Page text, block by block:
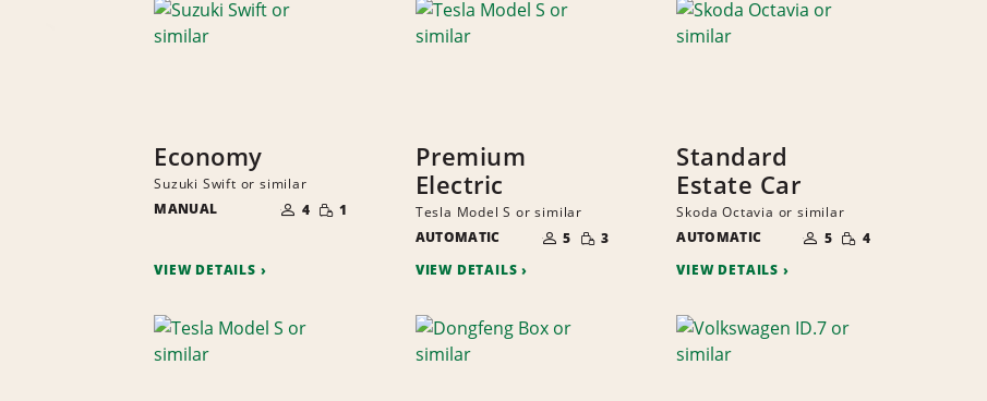
Economy
Suzuki Swift or similar
MANUAL
OF
PEOPLE
4 SMALL
QUANTITY
1
VIEW DETAILS
Premium
Electric
Tesla Model S or similar
AUTOMATIC
OF
PEOPLE
5 SMALL
QUANTITY
3
VIEW DETAILS
Standard
Estate Car
Skoda Octavia or similar
AUTOMATIC
OF
PEOPLE
5 SMALL
QUANTITY
4
VIEW DETAILS